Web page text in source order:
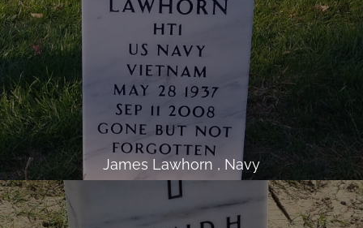
James Lawhorn , Navy